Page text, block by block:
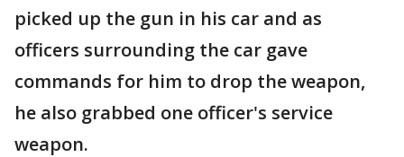
picked up the gun in his car and as
officers surrounding the car gave
commands for him to drop the weapon,
he also grabbed one officer's service
weapon.